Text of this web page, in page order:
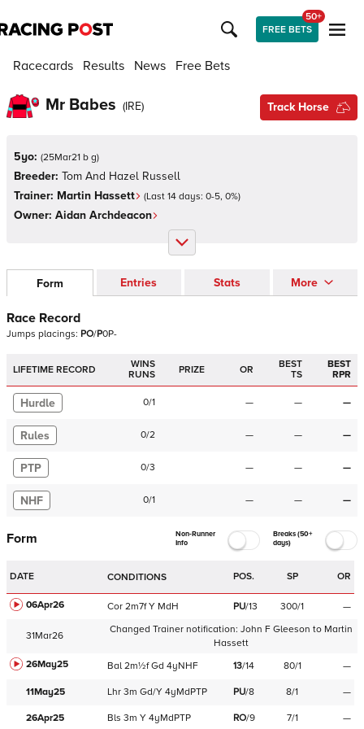
FREE BETS
50+
Racecards Results News Free Bets
Mr Babes (IRE) Track Horse
5yo: (25Mar21 b g)
Breeder: Tom And Hazel Russell
Trainer: Martin Hassett (Last 14 days: 0-5, 0%)
Owner: Aidan Archdeacon
Form Entries Stats More
Race Record
Jumps placings: PO/P0P-
LIFETIME RECORD
WINS
RUNS
PRIZE OR
BEST
TS
BEST
RPR
Hurdle 0/1 — — —
Rules 0/2 — — —
PTP 0/3 — — —
NHF 0/1 — — —
Form
Non-Runner
Info
Breaks (50+
days)
DATE CONDITIONS POS. SP OR
06Apr26 Cor 2m7f Y MdH PU/13 300/1 —
31Mar26
Changed Trainer notification: John F Gleeson to Martin
Hassett
26May25
Bal 2m½f Gd 4yNHF 13/14 80/1 —
11May25 Lhr 3m Gd/Y 4yMdPTP PU/8 8/1 —
26Apr25 Bls 3m Y 4yMdPTP RO/9 7/1 —